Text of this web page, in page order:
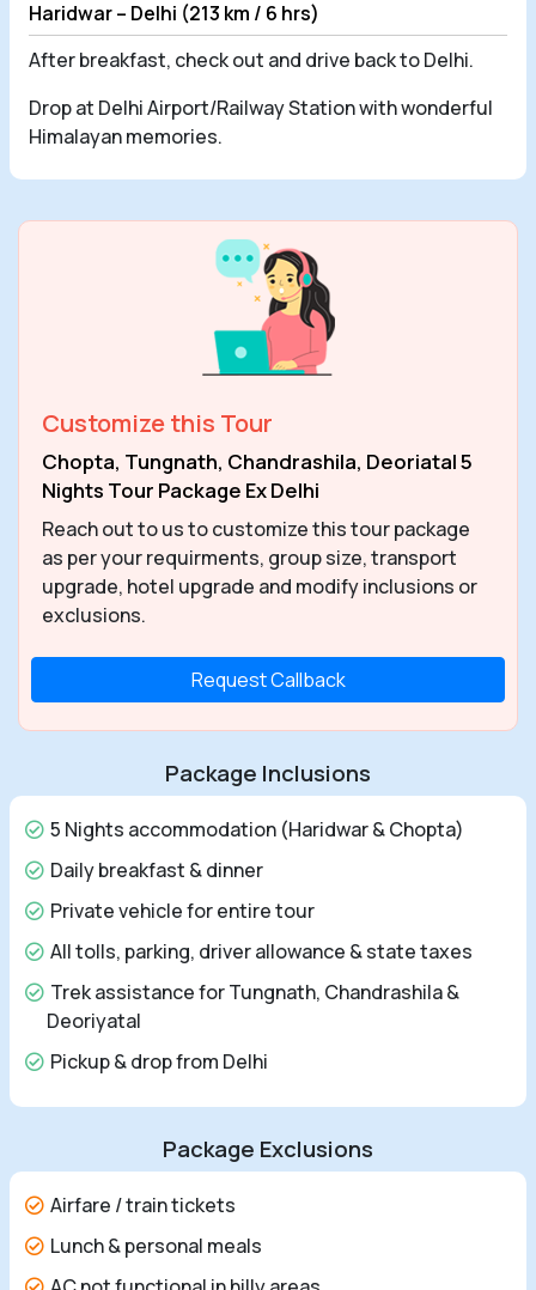
Haridwar – Delhi (213 km / 6 hrs)
After breakfast, check out and drive back to Delhi.
Drop at Delhi Airport/Railway Station with wonderful
Himalayan memories.
Customize this Tour
Chopta, Tungnath, Chandrashila, Deoriatal 5
Nights Tour Package Ex Delhi
Reach out to us to customize this tour package
as per your requirments, group size, transport
upgrade, hotel upgrade and modify inclusions or
exclusions.
Request Callback
Package Inclusions
5 Nights accommodation (Haridwar & Chopta)
Daily breakfast & dinner
Private vehicle for entire tour
All tolls, parking, driver allowance & state taxes
Trek assistance for Tungnath, Chandrashila &
Deoriyatal
Pickup & drop from Delhi
Package Exclusions
Airfare / train tickets
Lunch & personal meals